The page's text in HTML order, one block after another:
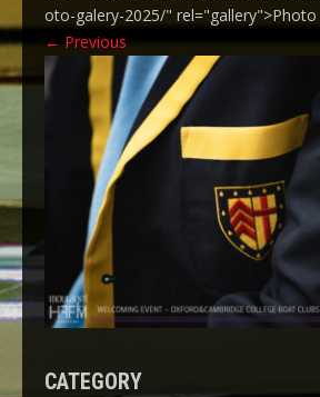
oto-galery-2025/" rel="gallery">Photo
← Previous
CATEGORY